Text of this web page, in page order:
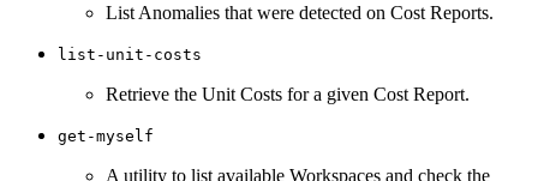
List Anomalies that were detected on Cost Reports.
list-unit-costs
Retrieve the Unit Costs for a given Cost Report.
get-myself
A utility to list available Workspaces and check the